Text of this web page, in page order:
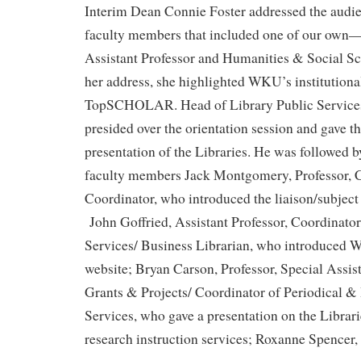
Interim Dean Connie Foster addressed the
faculty members that included one of our
Assistant Professor and Humanities & Social
her address, she highlighted WKU’s
TopSCHOLAR. Head of Library Public
presided over the orientation session and gave
presentation of the Libraries. He was followed
faculty members Jack Montgomery, Professor,
Coordinator, who introduced the liaison/
John Goffried, Assistant Professor,
Services/ Business Librarian, who introduced
website; Bryan Carson, Professor, Special
Grants & Projects/ Coordinator of Periodical
Services, who gave a presentation on the
research instruction services; Roxanne